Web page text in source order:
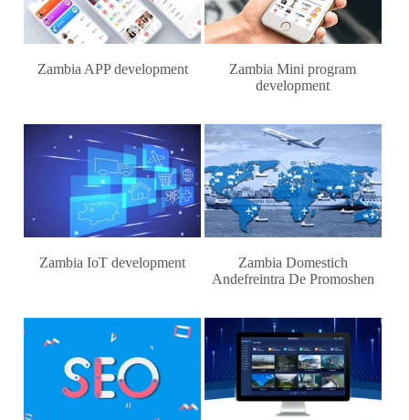
Zambia APP development
Zambia Mini program
development
Zambia IoT development
Zambia Domestich
Andefreintra De Promoshen